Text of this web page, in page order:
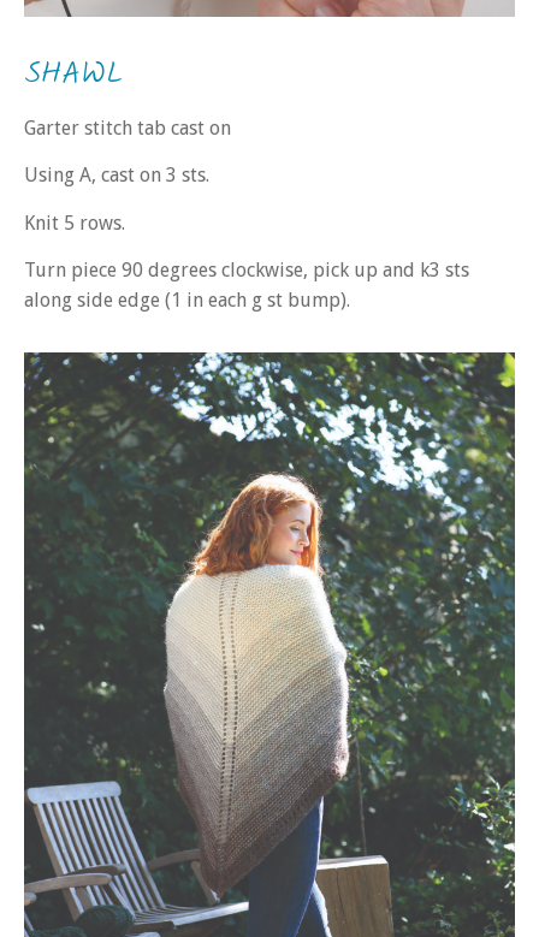
SHAWL
Garter stitch tab cast on
Using A, cast on 3 sts.
Knit 5 rows.
Turn piece 90 degrees clockwise, pick up and k3 sts
along side edge (1 in each g st bump).